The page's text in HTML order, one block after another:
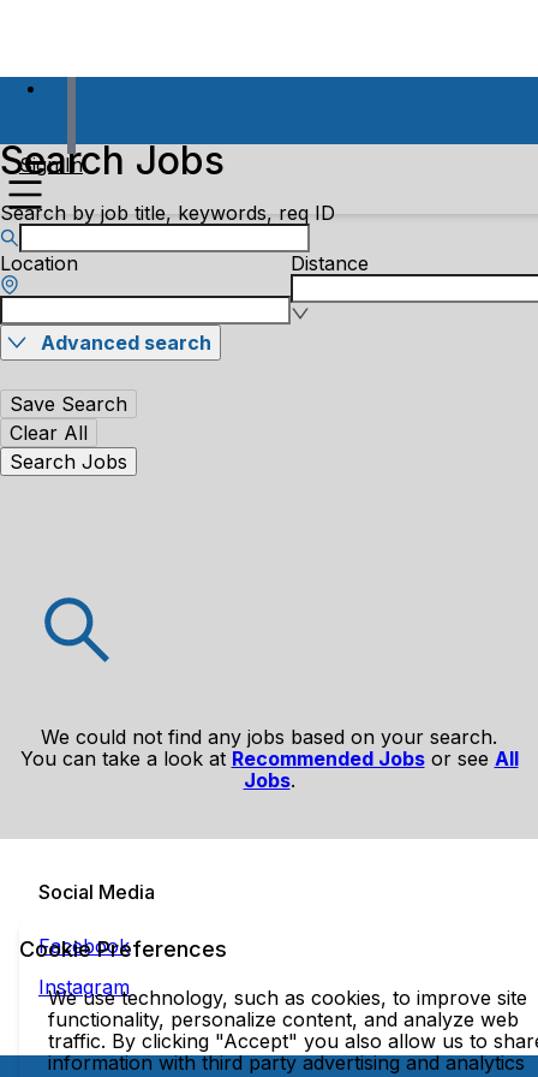
Sign In
Search Jobs
Search by job title, keywords, req ID
Location Distance
Advanced search
Save Search
Clear All
Search Jobs
We could not find any jobs based on your search.
You can take a look at Recommended Jobsor see All
Jobs.
Social Media
Facebook
Instagram
Cookie Preferences
We use technology, such as cookies, to improve site
functionality, personalize content, and analyze web
traffic. By clicking "Accept" you also allow us to
information with third party advertising and analytics